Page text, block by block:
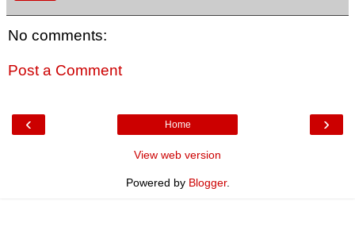
No comments:
Post a Comment
‹ ›
Home
View web version
Powered by Blogger.